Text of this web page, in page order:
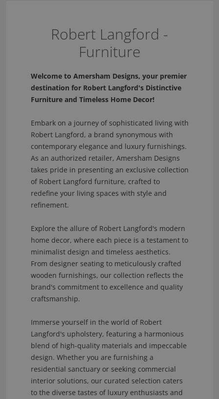
Robert Langford -
Furniture
Welcome to Amersham Designs, your premier
destination for Robert Langford's Distinctive
Furniture and Timeless Home Decor!
Embark on a journey of sophisticated living with
Robert Langford, a brand synonymous with
contemporary elegance and luxury furnishings.
As an authorized retailer, Amersham Designs
takes pride in presenting an exclusive collection
of Robert Langford furniture, crafted to
redefine your living spaces with style and
refinement.
Explore the allure of Robert Langford's modern
home decor, where each piece is a testament to
minimalist design and timeless aesthetics.
From designer seating to meticulously crafted
wooden furnishings, our collection reflects the
brand's commitment to excellence and quality
craftsmanship.
Immerse yourself in the world of Robert
Langford's upholstery, featuring a harmonious
blend of high-quality materials and impeccable
design. Whether you are furnishing a
residential sanctuary or seeking commercial
interior solutions, our curated selection caters
to the diverse tastes of luxury enthusiasts and